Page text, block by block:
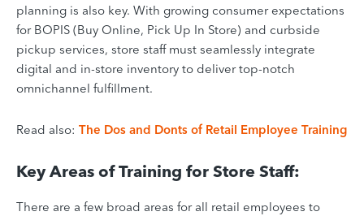
planning is also key. With growing consumer expectations
for BOPIS (Buy Online, Pick Up In Store) and curbside
pickup services, store staff must seamlessly integrate
digital and in-store inventory to deliver top-notch
omnichannel fulfillment.
Read also: The Dos and Donts of Retail Employee Training
Key Areas of Training for Store Staff:
There are a few broad areas for all retail employees to